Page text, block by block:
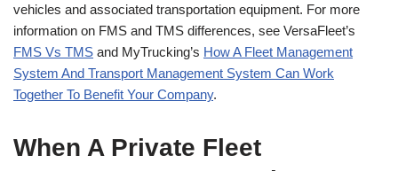
vehicles and associated transportation equipment. For more
information on FMS and TMS differences, see VersaFleet’s
FMS Vs TMS and MyTrucking’s How A Fleet Management
System And Transport Management System Can Work
Together To Benefit Your Company.
When A Private Fleet